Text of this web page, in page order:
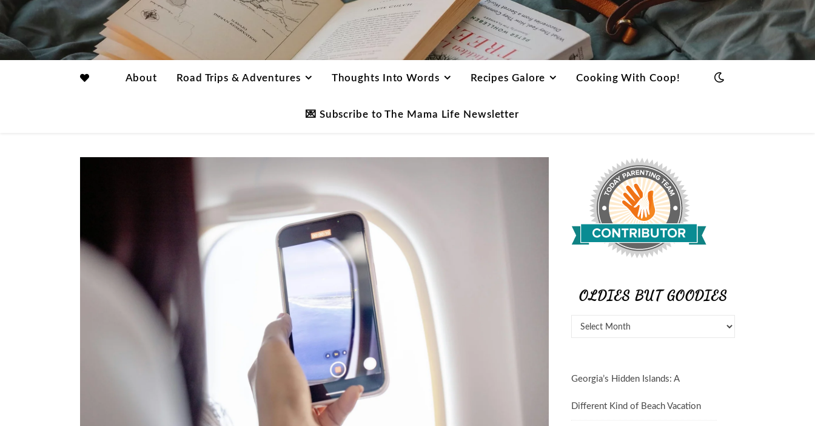
About Road Trips & Adventures Thoughts Into Words Recipes Galore Cooking With Coop!
💌 Subscribe to The Mama Life Newsletter
OLDIES BUT GOODIES
Georgia’s Hidden Islands: A
Different Kind of Beach Vacation